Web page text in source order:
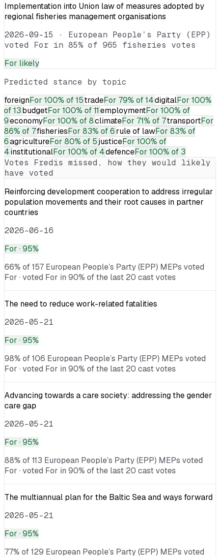
Implementation into Union law of measures adopted by
regional fisheries management organisations
2026-09-15 · European People’s Party (EPP)
voted For in 85% of 965 fisheries votes
For likely
Predicted stance by topic
foreignFor 100% of 15tradeFor 79% of 14digitalFor 100%
of 13budgetFor 100% of 11employmentFor 100% of
9economyFor 100% of 8climateFor 71% of 7transportFor
86% of 7fisheriesFor 83% of 6rule of lawFor 83% of
6agricultureFor 80% of 5justiceFor 100% of
4institutionalFor 100% of 4defenceFor 100% of 3
Votes Fredis missed, how they would likely
have voted
Reinforcing development cooperation to address irregular
population movements and their root causes in partner
countries
2026-06-16
For · 95%
66% of 157 European People’s Party (EPP) MEPs voted
For · voted For in 90% of the last 20 cast votes
The need to reduce work-related fatalities
2026-05-21
For · 95%
98% of 106 European People’s Party (EPP) MEPs voted
For · voted For in 90% of the last 20 cast votes
Advancing towards a care society: addressing the gender
care gap
2026-05-21
For · 95%
88% of 113 European People’s Party (EPP) MEPs voted
For · voted For in 90% of the last 20 cast votes
The multiannual plan for the Baltic Sea and ways forward
2026-05-21
For · 95%
77% of 129 European People’s Party (EPP) MEPs voted